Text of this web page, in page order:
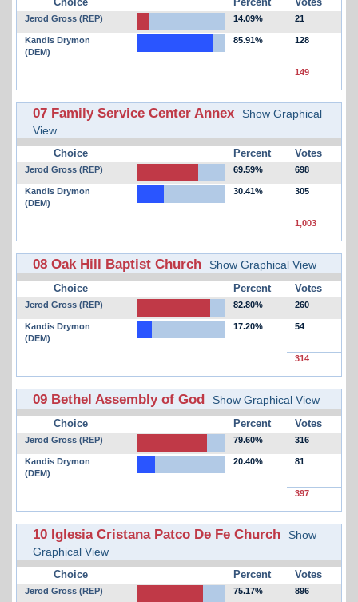
Jerod Gross (REP) 14.09% 21
Kandis Drymon
(DEM)
85.91% 128
149
07 Family Service Center Annex
Show Graphical
View
Choice Percent Votes
Jerod Gross (REP) 69.59% 698
Kandis Drymon
(DEM)
30.41% 305
1,003
08 Oak Hill Baptist Church Show Graphical View
Choice Percent Votes
Jerod Gross (REP) 82.80% 260
Kandis Drymon
(DEM)
17.20% 54
314
09 Bethel Assembly of God Show Graphical View
Choice Percent Votes
Jerod Gross (REP) 79.60% 316
Kandis Drymon
(DEM)
20.40% 81
397
10 Iglesia Cristana Patco De Fe Church
Show
Graphical View
Choice Percent Votes
Jerod Gross (REP) 75.17% 896